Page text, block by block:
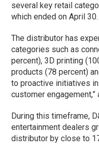
several key retail
which ended on April 30.
The distributor has
categories such as
percent), 3D printing
products (78 percent)
to proactive initiatives
customer
During this timeframe,
entertainment dealers
distributor by close to